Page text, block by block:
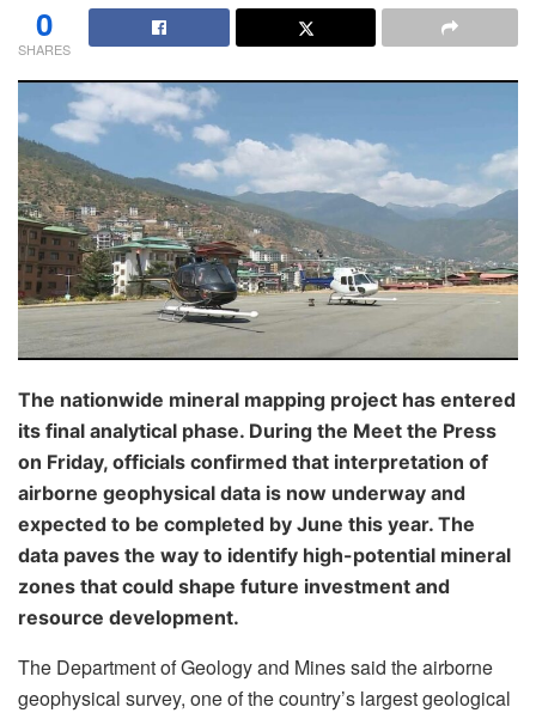
0
SHARES
The nationwide mineral mapping project has entered
its final analytical phase. During the Meet the Press
on Friday, officials confirmed that interpretation of
airborne geophysical data is now underway and
expected to be completed by June this year. The
data paves the way to identify high-potential mineral
zones that could shape future investment and
resource development.
The Department of Geology and Mines said the airborne
geophysical survey, one of the country’s largest geological